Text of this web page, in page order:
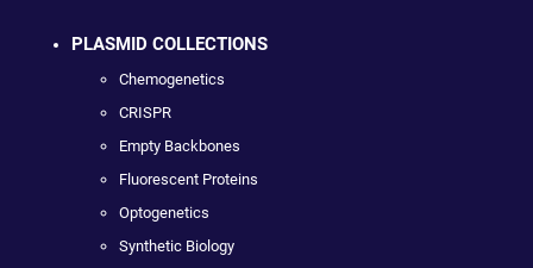
PLASMID COLLECTIONS
Chemogenetics
CRISPR
Empty Backbones
Fluorescent Proteins
Optogenetics
Synthetic Biology